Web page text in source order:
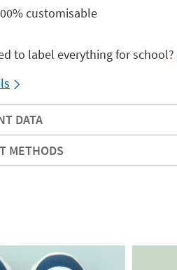
customisable
to label everything for school?
DATA
METHODS